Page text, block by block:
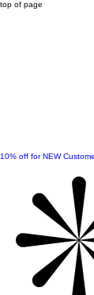
top of page
10% off for NEW